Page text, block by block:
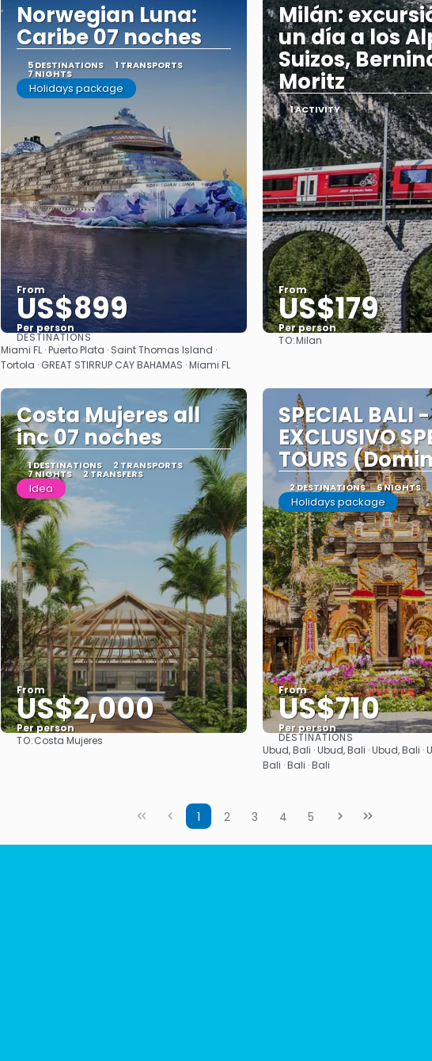
Norwegian Luna:
Caribe 07 noches
5 DESTINATIONS 1 TRANSPORTS
7 NIGHTS
Holidays package
From
US$899
Per person
See
DESTINATIONS
Miami FL · Puerto Plata · Saint Thomas Island ·
Tortola · GREAT STIRRUP CAY BAHAMAS · Miami FL
Milán:
un día a los
Suizos,
Moritz
1 ACTIVITY
From
US$179
Per person
TO:Milan
Costa Mujeres all
inc 07 noches
1 DESTINATIONS 2 TRANSPORTS
7 NIGHTS 2 TRANSFERS
Idea
From
US$2,000
Per person
TO:Costa Mujeres
SPECIAL BALI -
EXCLUSIVO
TOURS
2 DESTINATIONS 6 NIGHTS
Holidays package
From
US$710
Per person
See
DESTINATIONS
Ubud, Bali · Ubud, Bali · Ubud, Bali ·
Bali · Bali · Bali
1 2 3 4 5